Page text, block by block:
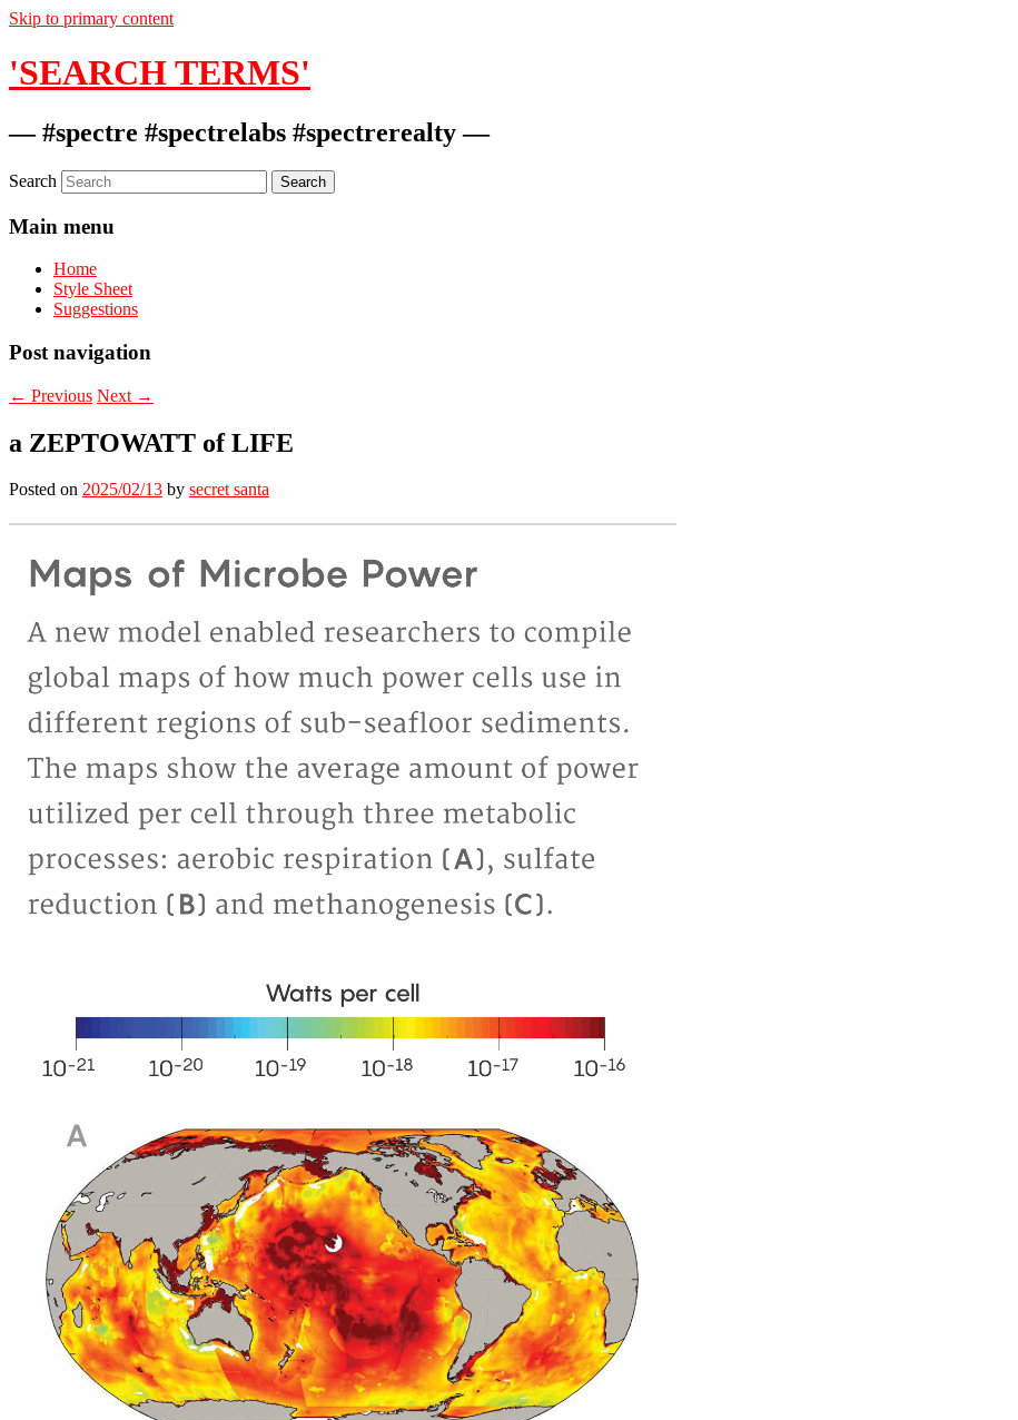
Skip to primary content
'SEARCH TERMS'
— #spectre #spectrelabs #spectrerealty —
Search
Main menu
Home
Style Sheet
Suggestions
Post navigation
← Previous Next →
a ZEPTOWATT of LIFE
Posted on 2025/02/13 by secret santa